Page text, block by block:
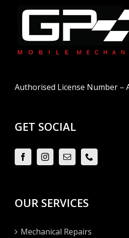
Authorised License Number –
GET SOCIAL
OUR SERVICES
Mechanical Repairs